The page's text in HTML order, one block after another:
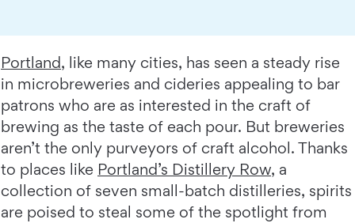
Portland, like many cities, has seen a steady rise
in microbreweries and cideries appealing to bar
patrons who are as interested in the craft of
brewing as the taste of each pour. But breweries
aren’t the only purveyors of craft alcohol. Thanks
to places like Portland’s Distillery Row, a
collection of seven small-batch distilleries, spirits
are poised to steal some of the spotlight from